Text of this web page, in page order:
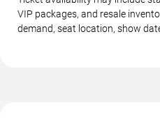
VIP packages, and resale
demand, seat location, show